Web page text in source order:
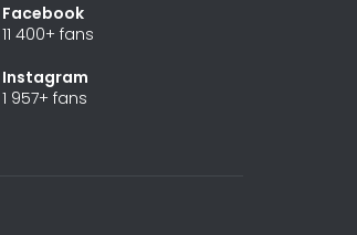
Facebook
11 400+ fans
Instagram
1 957+ fans